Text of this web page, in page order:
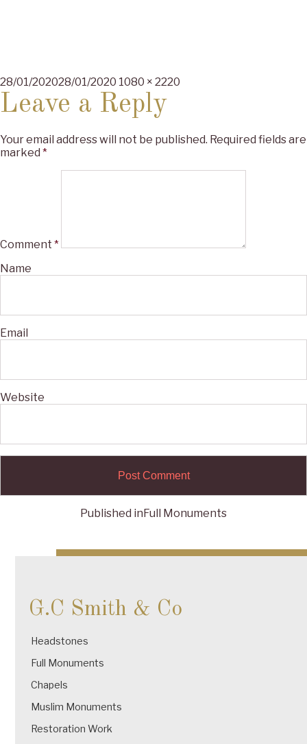
Posted
on
28/01/202028/01/2020 Full
1080 × 2220
Leave a Reply
Your email address will not be published. Required fields are
marked *
Comment *
Name
Email
Website
navigation
Published inFull Monuments
G.C Smith & Co
Headstones
Full Monuments
Chapels
Muslim Monuments
Restoration Work